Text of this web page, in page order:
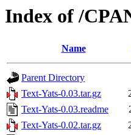
Index of /
Name
Parent Directory
Text-Yats-0.03.tar.gz
Text-Yats-0.03.readme
Text-Yats-0.02.tar.gz